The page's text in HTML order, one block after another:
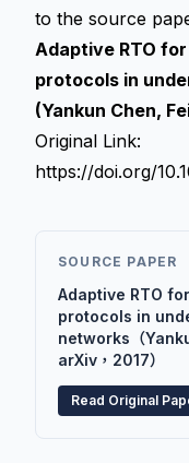
to the source
Adaptive RTO
protocols in
(Yankun Chen,
Original Link:
https://doi.org/
SOURCE PAPER
Adaptive RTO
protocols in
networks（
arXiv，2017）
Read Original